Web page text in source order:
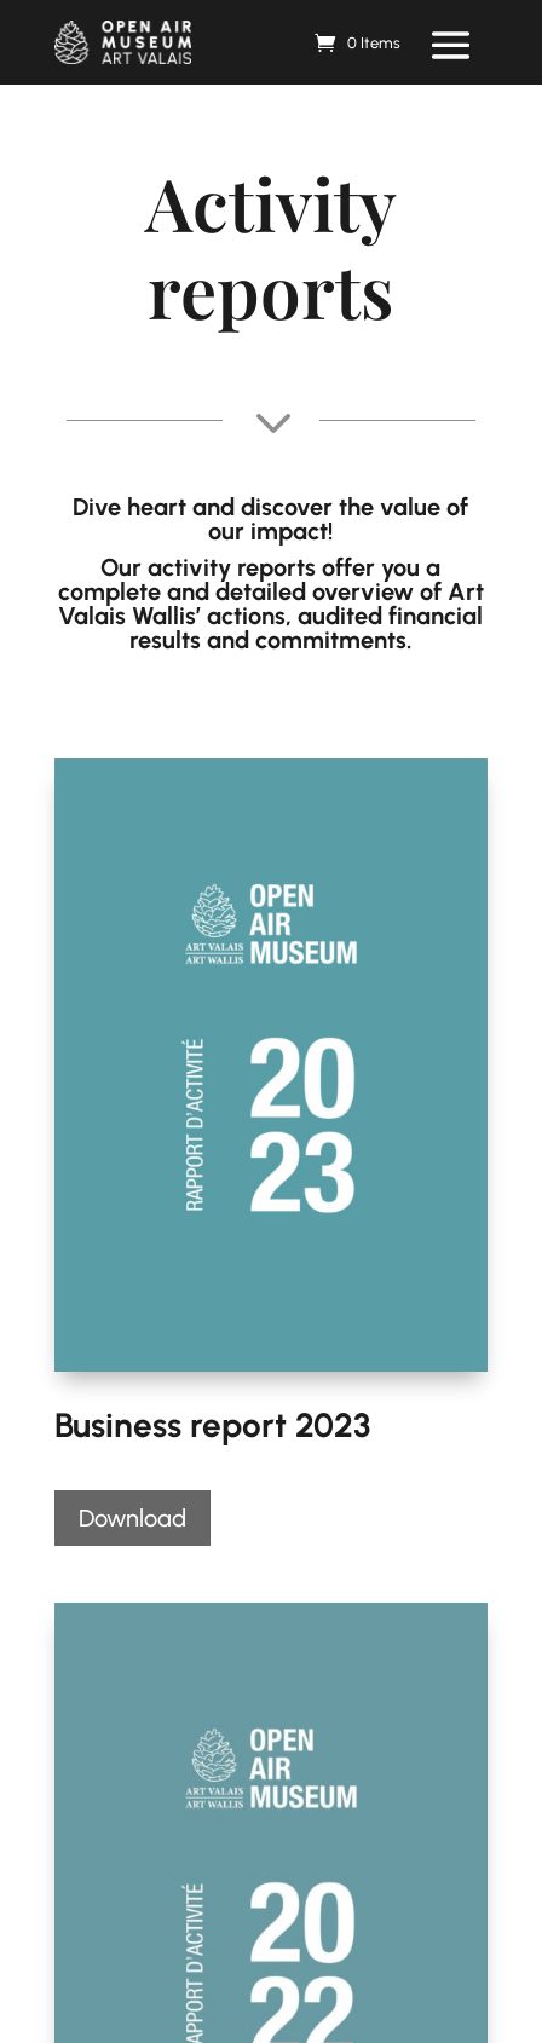
0 Items
Activity
reports
3
Dive heart and discover the value of
our impact!
Our activity reports offer you a
complete and detailed overview of Art
Valais Wallis’ actions, audited financial
results and commitments.
Business report 2023
Download